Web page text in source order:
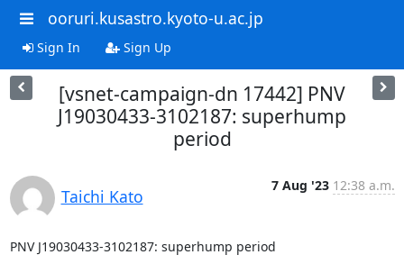
ooruri.kusastro.kyoto-u.ac.jp
Sign In Sign Up
[vsnet-campaign-dn 17442] PNV
J19030433-3102187: superhump
period
Taichi Kato
7 Aug '23 12:38 a.m.
PNV J19030433-3102187: superhump period